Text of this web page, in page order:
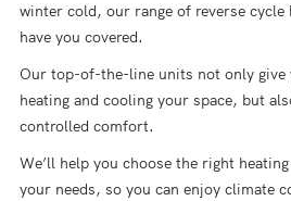
winter cold, our range of reverse cycle
have you covered.
Our top-of-the-line units not only
heating and cooling your space, but
controlled comfort.
We’ll help you choose the right
your needs, so you can enjoy climate